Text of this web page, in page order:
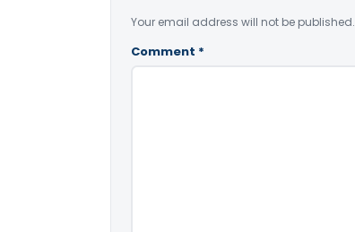
Your email address will not be published.
Comment *